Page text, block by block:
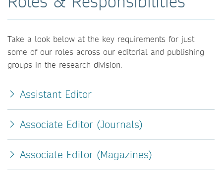
Take a look below at the key requirements for just
some of our roles across our editorial and publishing
groups in the research division.
Assistant Editor
Associate Editor (Journals)
Associate Editor (Magazines)